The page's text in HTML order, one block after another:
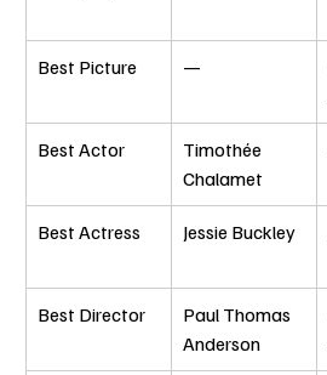
Best Picture —
Best Actor
Timothée
Chalamet
Best Actress Jessie Buckley
Best Director
Paul Thomas
Anderson